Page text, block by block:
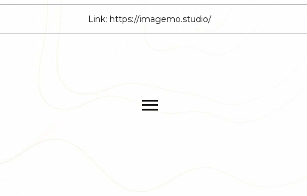
Link: https://imagemo.studio/